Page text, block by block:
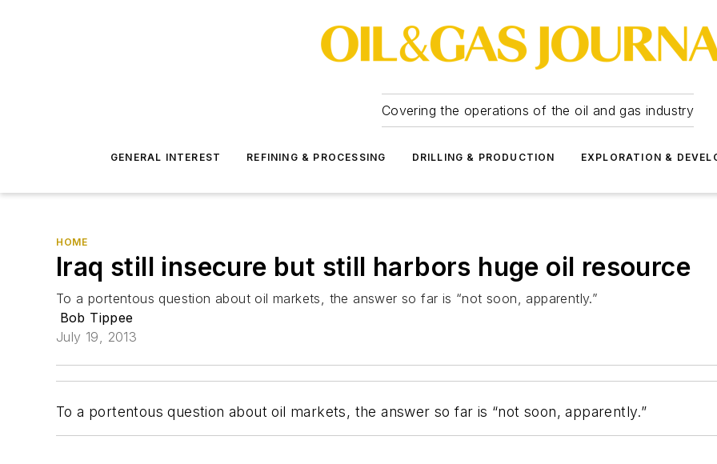
Covering the operations of the oil and gas industry
GENERAL INTEREST REFINING & PROCESSING DRILLING & PRODUCTION EXPLORATION &
HOME
Iraq still insecure but still harbors huge oil resource
To a portentous question about oil markets, the answer so far is “not soon, apparently.”
Bob Tippee
July 19, 2013
To a portentous question about oil markets, the answer so far is “not soon, apparently.”